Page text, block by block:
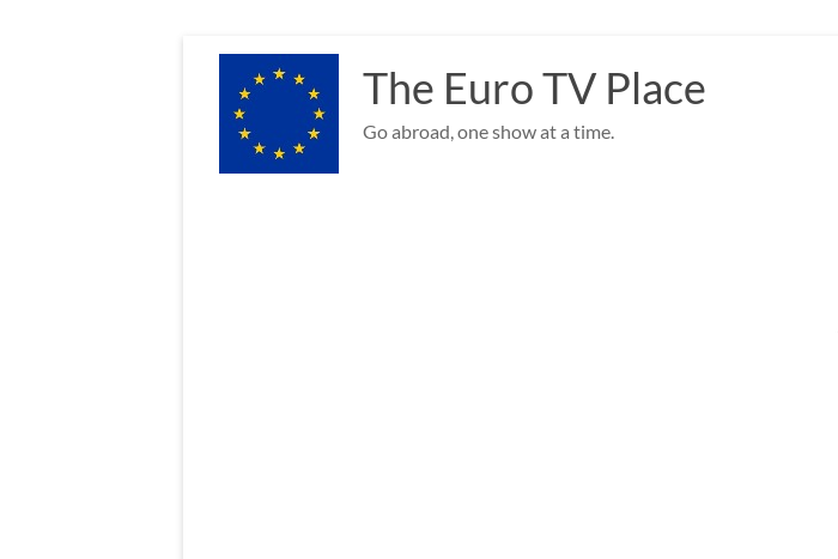
content
The Euro TV Place
Go abroad, one show at a time.